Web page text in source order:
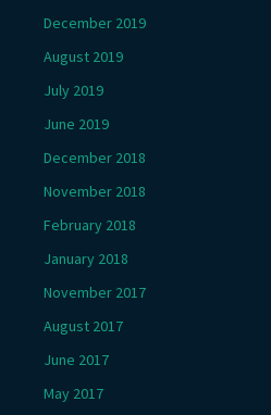
December 2019
August 2019
July 2019
June 2019
December 2018
November 2018
February 2018
January 2018
November 2017
August 2017
June 2017
May 2017